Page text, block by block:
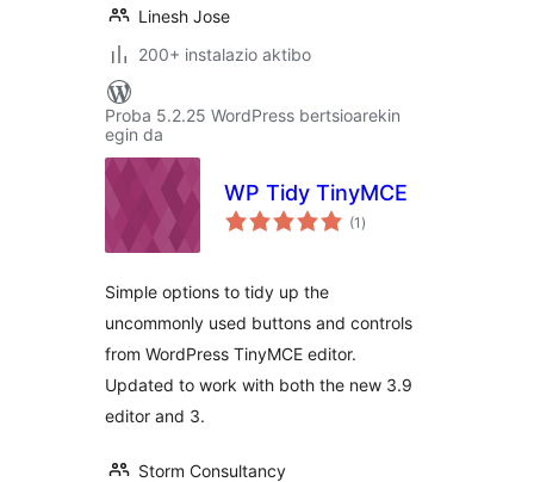
Linesh Jose
200+ instalazio aktibo
Proba 5.2.25 WordPress bertsioarekin
egin da
WP Tidy TinyMCE
(1 balorazioak
)
Simple options to tidy up the
uncommonly used buttons and controls
from WordPress TinyMCE editor.
Updated to work with both the new 3.9
editor and 3.
Storm Consultancy